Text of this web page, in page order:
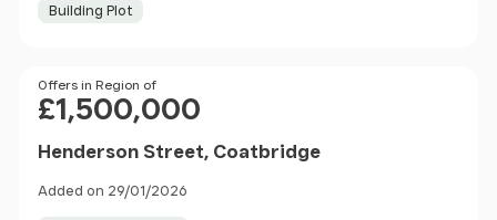
Building Plot
Price
Offers in Region of
£1,500,000
Henderson Street, Coatbridge
Added on 29/01/2026